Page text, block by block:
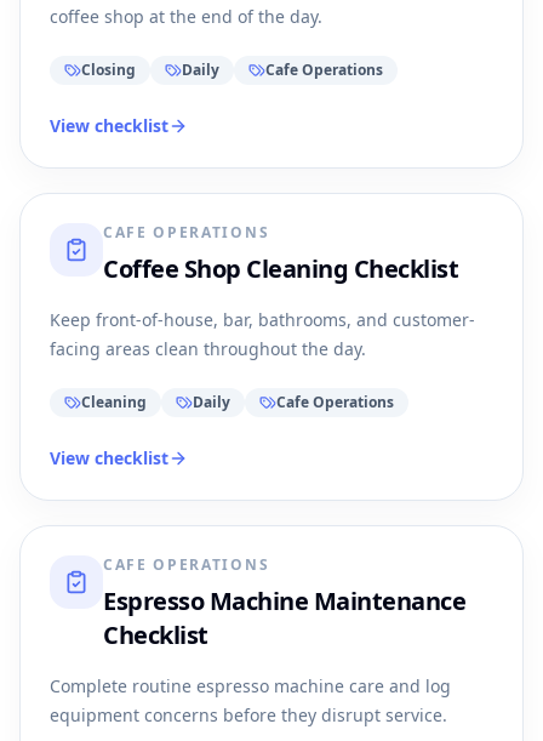
coffee shop at the end of the day.
Closing Daily Cafe Operations
View checklist
CAFE OPERATIONS
Coffee Shop Cleaning Checklist
Keep front-of-house, bar, bathrooms, and customer-
facing areas clean throughout the day.
Cleaning Daily Cafe Operations
View checklist
CAFE OPERATIONS
Espresso Machine Maintenance
Checklist
Complete routine espresso machine care and log
equipment concerns before they disrupt service.